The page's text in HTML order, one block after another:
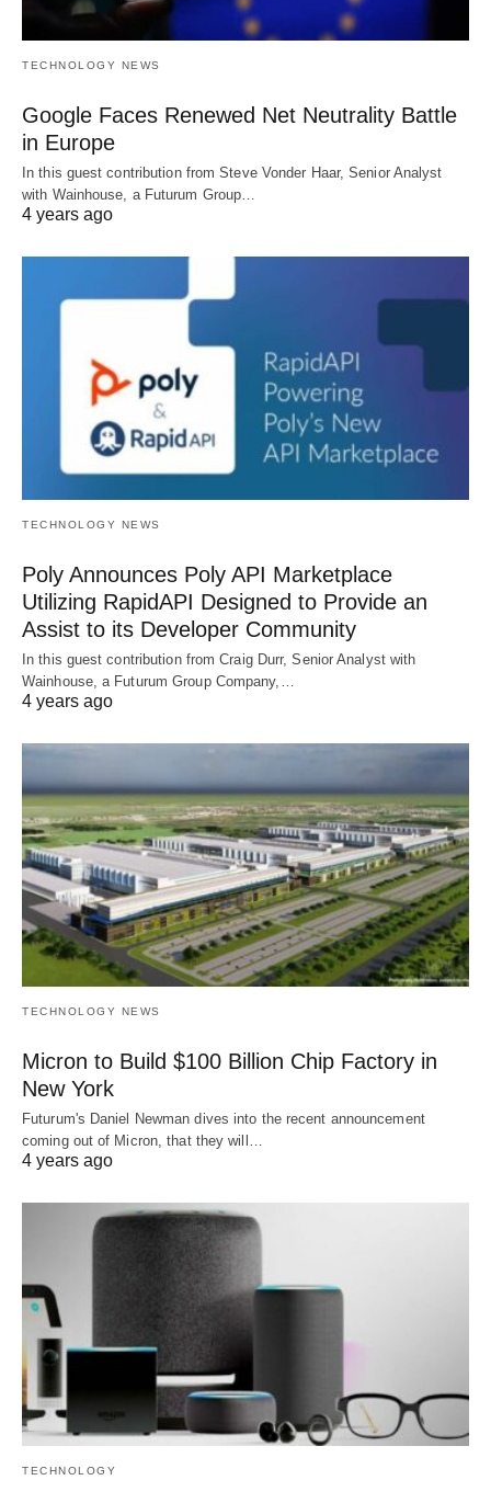
TECHNOLOGY NEWS
Google Faces Renewed Net Neutrality Battle
in Europe
In this guest contribution from Steve Vonder Haar, Senior Analyst
with Wainhouse, a Futurum Group…
4 years ago
TECHNOLOGY NEWS
Poly Announces Poly API Marketplace
Utilizing RapidAPI Designed to Provide an
Assist to its Developer Community
In this guest contribution from Craig Durr, Senior Analyst with
Wainhouse, a Futurum Group Company,…
4 years ago
TECHNOLOGY NEWS
Micron to Build $100 Billion Chip Factory in
New York
Futurum's Daniel Newman dives into the recent announcement
coming out of Micron, that they will…
4 years ago
TECHNOLOGY